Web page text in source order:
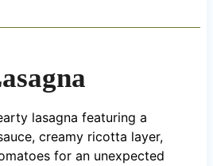
lasagna featuring a
creamy ricotta layer,
for an unexpected